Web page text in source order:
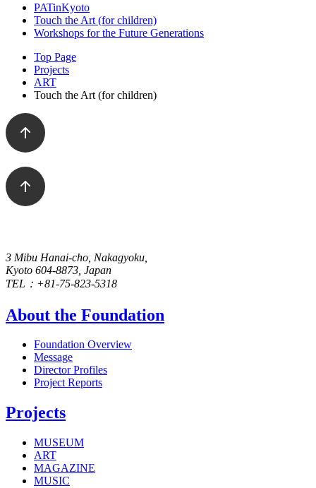
PATinKyoto
Touch the Art (for children)
Workshops for the Future Generations
Top Page
Projects
ART
Touch the Art (for children)
3 Mibu Hanai-cho, Nakagyoku,
Kyoto 604-8873, Japan
TEL：+81-75-823-5318
About the Foundation
Foundation Overview
Message
Director Profiles
Project Reports
Projects
MUSEUM
ART
MAGAZINE
MUSIC